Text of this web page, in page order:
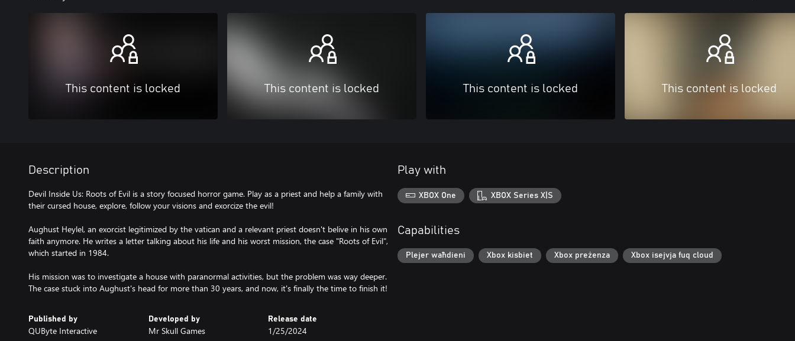
This content is locked This content is locked This content is locked This content is locked
Description
Devil Inside Us: Roots of Evil is a story focused horror game. Play as a priest and help a family with
their cursed house, explore, follow your visions and exorcize the evil!
Aughust Heylel, an exorcist legitimized by the vatican and a relevant priest doesn't belive in his own
faith anymore. He writes a letter talking about his life and his worst mission, the case "Roots of Evil",
which started in 1984.
His mission was to investigate a house with paranormal activities, but the problem was way deeper.
The case stuck into Aughust's head for more than 30 years, and now, it's finally the time to finish it!
Published by
QUByte Interactive
Developed by
Mr Skull Games
Release date
1/25/2024
Play with
XBOX One XBOX Series X|S
Capabilities
Plejer waħdieni Xbox kisbiet Xbox preżenza Xbox isejvja fuq cloud